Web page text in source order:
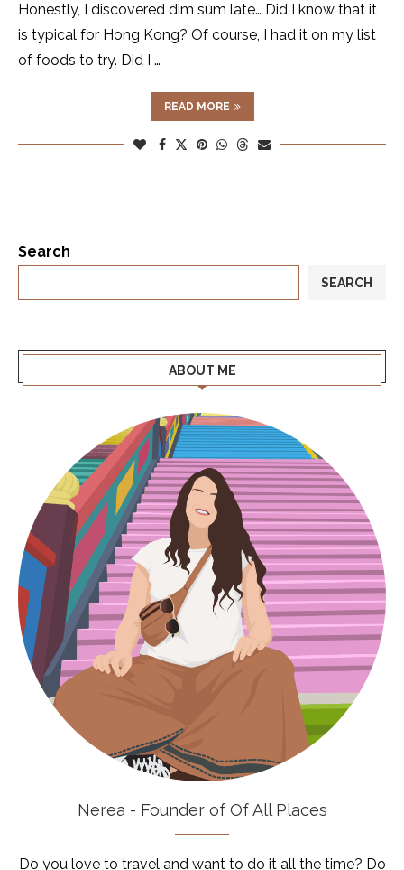
Honestly, I discovered dim sum late… Did I know that it
is typical for Hong Kong? Of course, I had it on my list
of foods to try. Did I …
READ MORE
Search
SEARCH
ABOUT ME
Nerea - Founder of Of All Places
Do you love to travel and want to do it all the time? Do